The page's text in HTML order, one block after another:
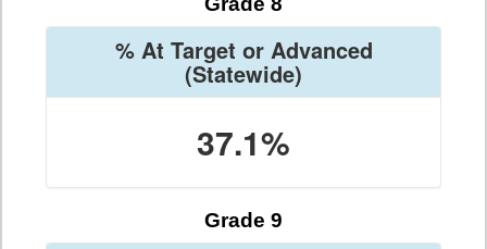
% At Target or Advanced
(Statewide)
37.1%
Grade 9